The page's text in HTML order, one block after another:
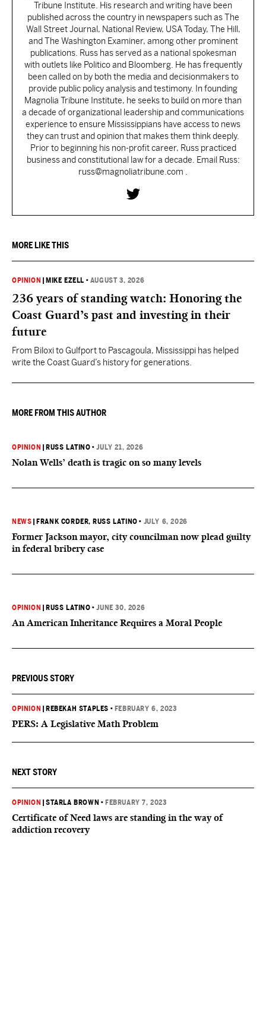
Tribune Institute. His research and writing have been
published across the country in newspapers such as The
Wall Street Journal, National Review, USA Today, The Hill,
and The Washington Examiner, among other prominent
publications. Russ has served as a national spokesman
with outlets like Politico and Bloomberg. He has frequently
been called on by both the media and decisionmakers to
provide public policy analysis and testimony. In founding
Magnolia Tribune Institute, he seeks to build on more than
a decade of organizational leadership and communications
experience to ensure Mississippians have access to news
they can trust and opinion that makes them think deeply.
Prior to beginning his non-profit career, Russ practiced
business and constitutional law for a decade. Email Russ:
russ@magnoliatribune.com .
MORE LIKE THIS
OPINION MIKE EZELL • AUGUST 3, 2026
236 years of standing watch: Honoring the
Coast Guard’s past and investing in their
future
From Biloxi to Gulfport to Pascagoula, Mississippi has helped
write the Coast Guard’s history for generations.
MORE FROM THIS AUTHOR
OPINION RUSS LATINO •JULY 21, 2026
Nolan Wells’ death is tragic on so many levels
NEWS FRANK CORDER, RUSS LATINO • JULY 6, 2026
Former Jackson mayor, city councilman now plead guilty
in federal bribery case
OPINION RUSS LATINO •JUNE 30, 2026
An American Inheritance Requires a Moral People
PREVIOUS STORY
OPINION REBEKAH STAPLES • FEBRUARY 6, 2023
PERS: A Legislative Math Problem
NEXT STORY
OPINION |STARLA BROWN • FEBRUARY 7, 2023
Certificate of Need laws are standing in the way of
addiction recovery